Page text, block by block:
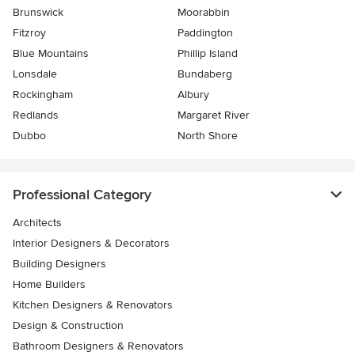
Brunswick
Moorabbin
Fitzroy
Paddington
Blue Mountains
Phillip Island
Lonsdale
Bundaberg
Rockingham
Albury
Redlands
Margaret River
Dubbo
North Shore
Professional Category
Architects
Interior Designers & Decorators
Building Designers
Home Builders
Kitchen Designers & Renovators
Design & Construction
Bathroom Designers & Renovators